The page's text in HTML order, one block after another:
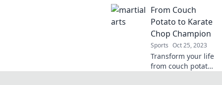
punching can
transform your
fitness and
mindset in our
ultimate guide to a
better you.
From Couch
Potato to Karate
Chop Champion
Sports Oct 25, 2023
Transform your life
from couch potato